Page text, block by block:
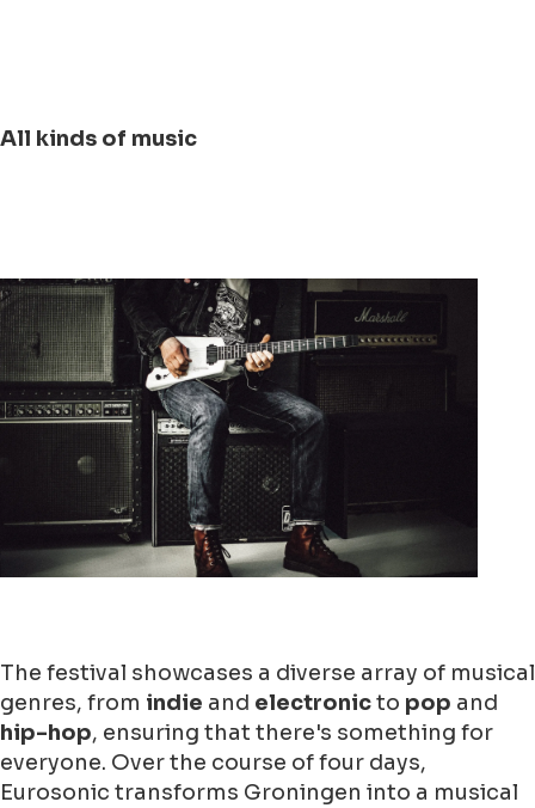
All kinds of music
The festival showcases a diverse array of musical
genres, from indie and electronicto pop and
hip-hop, ensuring that there's something for
everyone. Over the course of four days,
Eurosonic transforms Groningen into a musical